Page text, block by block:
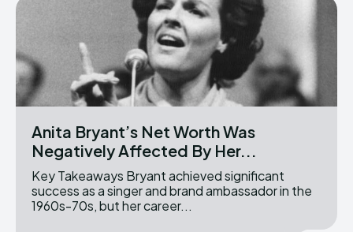
Anita Bryant’s Net Worth Was
Negatively Affected By Her...
Key Takeaways Bryant achieved significant
success as a singer and brand ambassador in the
1960s-70s, but her career...